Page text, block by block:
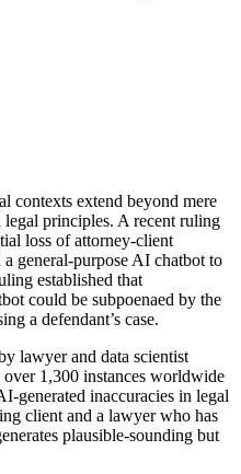
contexts extend beyond mere
principles. A recent ruling
loss of attorney-client
general-purpose AI chatbot to
established that
could be subpoenaed by the
a defendant’s case.
lawyer and data scientist
1,300 instances worldwide
generated inaccuracies in legal
client and a lawyer who has
plausible-sounding but